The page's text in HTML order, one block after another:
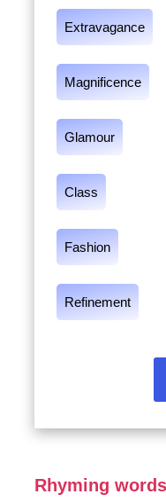
Extravagance
Magnificence
Glamour
Class
Fashion
Refinement
Rhyming